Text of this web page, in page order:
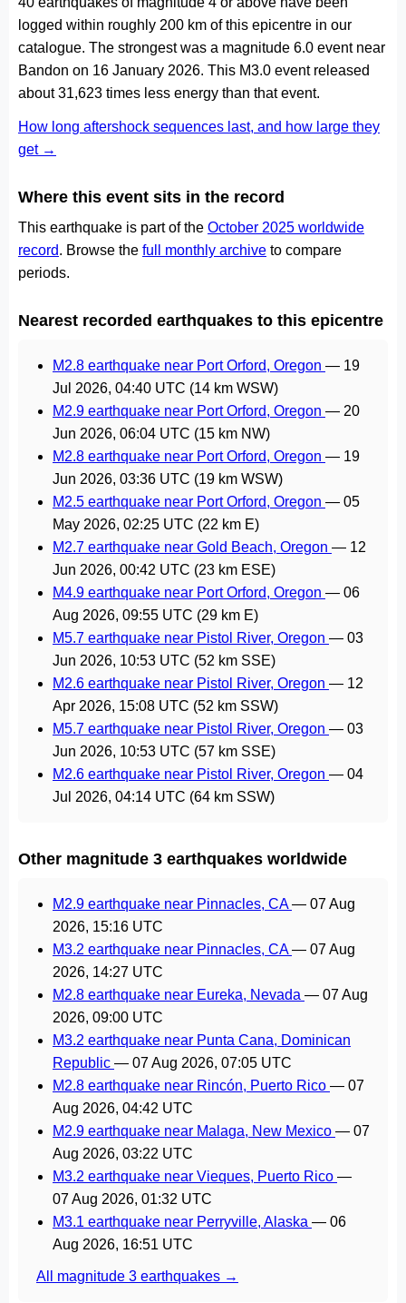
logged within roughly 200 km of this epicentre in our
catalogue. The strongest was a magnitude 6.0 event near
Bandon on 16 January 2026. This M3.0 event released
about 31,623 times less energy than that event.
How long aftershock sequences last, and how large they
get →
Where this event sits in the record
This earthquake is part of the October 2025 worldwide
record. Browse the full monthly archive to compare
periods.
Nearest recorded earthquakes to this epicentre
M2.8 earthquake near Port Orford, Oregon — 19
Jul 2026, 04:40 UTC (14 km WSW)
M2.9 earthquake near Port Orford, Oregon — 20
Jun 2026, 06:04 UTC (15 km NW)
M2.8 earthquake near Port Orford, Oregon — 19
Jun 2026, 03:36 UTC (19 km WSW)
M2.5 earthquake near Port Orford, Oregon — 05
May 2026, 02:25 UTC (22 km E)
M2.7 earthquake near Gold Beach, Oregon — 12
Jun 2026, 00:42 UTC (23 km ESE)
M4.9 earthquake near Port Orford, Oregon — 06
Aug 2026, 09:55 UTC (29 km E)
M5.7 earthquake near Pistol River, Oregon — 03
Jun 2026, 10:53 UTC (52 km SSE)
M2.6 earthquake near Pistol River, Oregon — 12
Apr 2026, 15:08 UTC (52 km SSW)
M5.7 earthquake near Pistol River, Oregon — 03
Jun 2026, 10:53 UTC (57 km SSE)
M2.6 earthquake near Pistol River, Oregon — 04
Jul 2026, 04:14 UTC (64 km SSW)
Other magnitude 3 earthquakes worldwide
M2.9 earthquake near Pinnacles, CA— 07 Aug
2026, 15:16 UTC
M3.2 earthquake near Pinnacles, CA— 07 Aug
2026, 14:27 UTC
M2.8 earthquake near Eureka, Nevada — 07 Aug
2026, 09:00 UTC
M3.2 earthquake near Punta Cana, Dominican
Republic — 07 Aug 2026, 07:05 UTC
M2.8 earthquake near Rincón, Puerto Rico — 07
Aug 2026, 04:42 UTC
M2.9 earthquake near Malaga, New Mexico — 07
Aug 2026, 03:22 UTC
M3.2 earthquake near Vieques, Puerto Rico —
07 Aug 2026, 01:32 UTC
M3.1 earthquake near Perryville, Alaska — 06
Aug 2026, 16:51 UTC
All magnitude 3 earthquakes →